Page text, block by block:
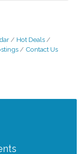
Hot Deals
Contact Us
- Hosted by
& Ribbon
Benefits - How